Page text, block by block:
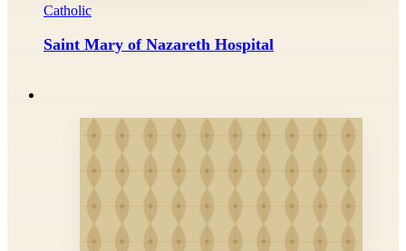
Catholic
Saint Mary of Nazareth Hospital